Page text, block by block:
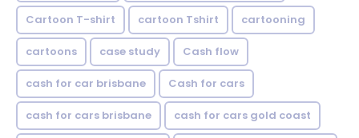
Cartoon T-shirt cartoon Tshirt cartooning
cartoons case study Cash flow
cash for car brisbane Cash for cars
cash for cars brisbane cash for cars gold coast